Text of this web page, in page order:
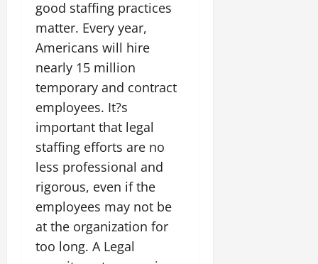
good staffing practices
matter. Every year,
Americans will hire
nearly 15 million
temporary and contract
employees. It?s
important that legal
staffing efforts are no
less professional and
rigorous, even if the
employees may not be
at the organization for
too long. A Legal